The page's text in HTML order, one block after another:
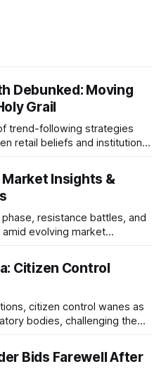
Debunked: Moving
Grail
trend-following strategies
retail beliefs and institutional
Insights &
resistance battles, and
evolving market
Citizen Control
citizen control wanes as
bodies, challenging the
Bids Farewell After